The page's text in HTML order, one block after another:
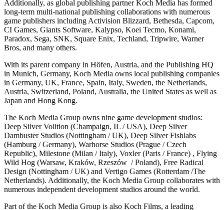
Additionally, as global publishing partner Koch Media has formed
long-term multi-national publishing collaborations with numerous
game publishers including Activision Blizzard, Bethesda, Capcom,
CI Games, Giants Software, Kalypso, Koei Tecmo, Konami,
Paradox, Sega, SNK, Square Enix, Techland, Tripwire, Warner
Bros, and many others.
With its parent company in Höfen, Austria, and the Publishing HQ
in Munich, Germany, Koch Media owns local publishing companies
in Germany, UK, France, Spain, Italy, Sweden, the Netherlands,
Austria, Switzerland, Poland, Australia, the United States as well as
Japan and Hong Kong.
The Koch Media Group owns nine game development studios:
Deep Silver Volition (Champaign, IL / USA), Deep Silver
Dambuster Studios (Nottingham / UK), Deep Silver Fishlabs
(Hamburg / Germany), Warhorse Studios (Prague / Czech
Republic), Milestone (Milan / Italy), Voxler (Paris / France) , Flying
Wild Hog (Warsaw, Kraków, Rzeszów / Poland), Free Radical
Design (Nottingham / UK) and Vertigo Games (Rotterdam /The
Netherlands). Additionally, the Koch Media Group collaborates with
numerous independent development studios around the world.
Part of the Koch Media Group is also Koch Films, a leading